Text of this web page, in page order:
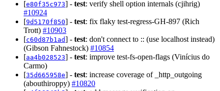
[e80f35c973] - test: verify shell option internals (cjihrig)
#10924
[9d5170f850] - test: fix flaky test-regress-GH-897 (Rich
Trott) #10903
[c60d87b1ad] - test: don't connect to :: (use localhost instead)
(Gibson Fahnestock) #10854
[aa4b028523] - test: improve test-fs-open-flags (Vinícius do
Carmo)
[35d665958e] - test: increase coverage of _http_outgoing
(abouthiroppy) #10820